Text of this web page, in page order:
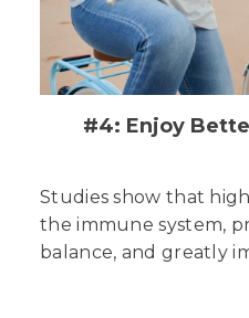
#4: Enjoy
Studies show that
the immune system,
balance, and greatly